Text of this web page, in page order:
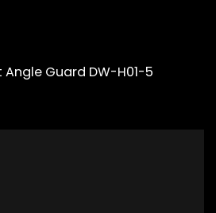
Angle Guard DW-H01-5